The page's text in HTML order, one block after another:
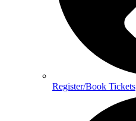
Register/Book Tickets